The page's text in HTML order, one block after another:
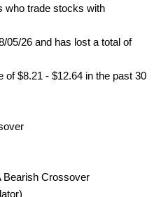
who trade stocks with
05/26 and has lost a total of
of $8.21 - $12.64 in the past 30
Bearish Crossover